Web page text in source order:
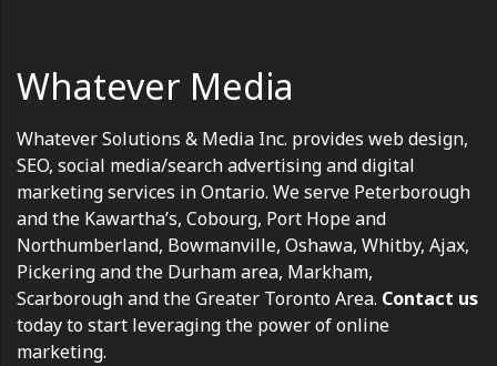
Whatever Media
Whatever Solutions & Media Inc. provides web design,
SEO, social media/search advertising and digital
marketing services in Ontario. We serve Peterborough
and the Kawartha’s, Cobourg, Port Hope and
Northumberland, Bowmanville, Oshawa, Whitby, Ajax,
Pickering and the Durham area, Markham,
Scarborough and the Greater Toronto Area. Contact us
today to start leveraging the power of online
marketing.